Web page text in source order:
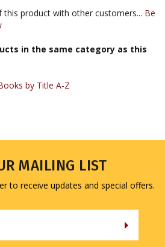
in the same category as this
to receive updates and special offers.
Address